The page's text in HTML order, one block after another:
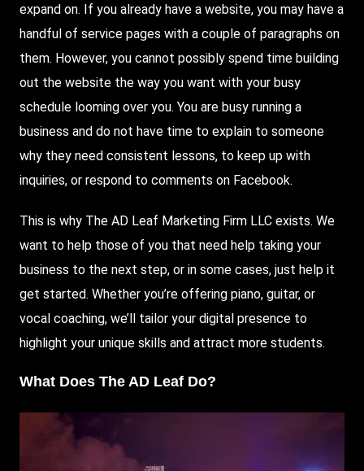
expand on. If you already have a website, you may have a
handful of service pages with a couple of paragraphs on
them. However, you cannot possibly spend time building
out the website the way you want with your busy
schedule looming over you. You are busy running a
business and do not have time to explain to someone
why they need consistent lessons, to keep up with
inquiries, or respond to comments on Facebook.
This is why The AD Leaf Marketing Firm LLC exists. We
want to help those of you that need help taking your
business to the next step, or in some cases, just help it
get started. Whether you’re offering piano, guitar, or
vocal coaching, we’ll tailor your digital presence to
highlight your unique skills and attract more students.
What Does The AD Leaf Do?